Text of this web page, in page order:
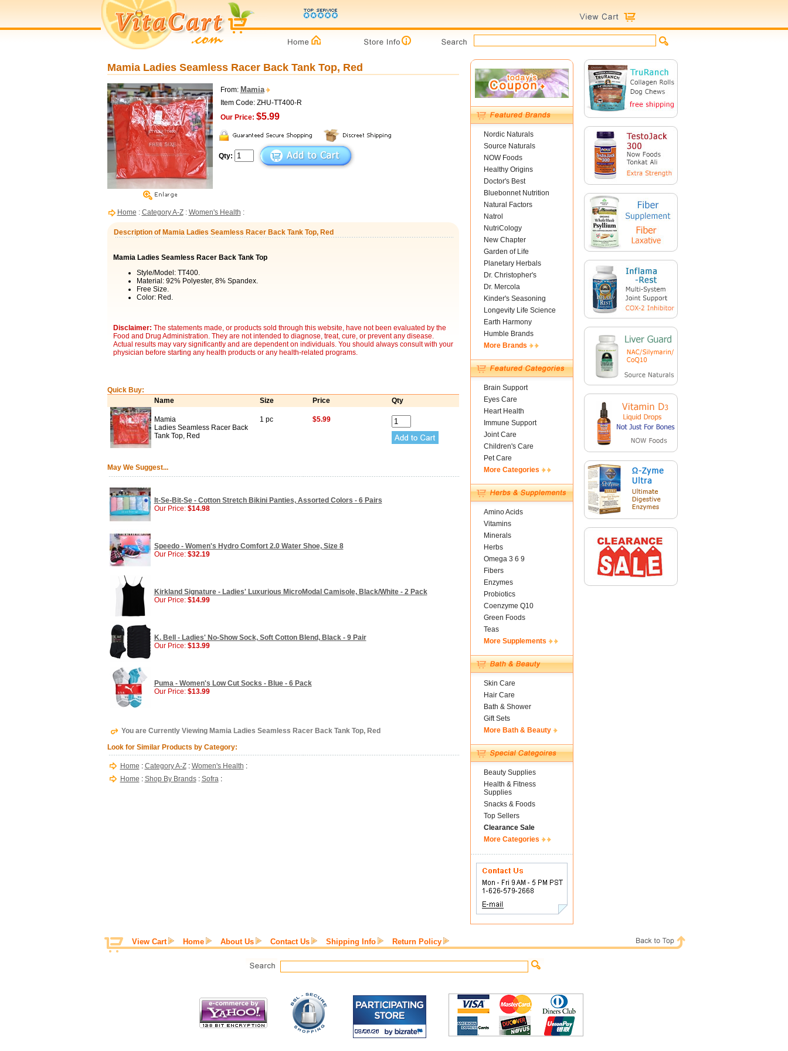
Mamia Ladies Seamless Racer Back Tank Top, Red
From: Mamia
Item Code: ZHU-TT400-R
Our Price: $5.99
Qty:
Home : Category A-Z: Women's Health :
Description of Mamia Ladies Seamless Racer Back Tank Top, Red
Mamia Ladies Seamless Racer Back Tank Top
Style/Model: TT400.
Material: 92% Polyester, 8% Spandex.
Free Size.
Color: Red.
Disclaimer: The statements made, or products sold through this website, have not been evaluated by the
Food and Drug Administration. They are not intended to diagnose, treat, cure, or prevent any disease.
Actual results may vary significantly and are dependent on individuals. You should always consult with your
physician before starting any health products or any health-related programs.
Quick Buy:
Name
Size Price Qty
Mamia
Ladies Seamless Racer Back
Tank Top, Red
1 pc $5.99
May We Suggest...
It-Se-Bit-Se - Cotton Stretch Bikini Panties, Assorted Colors - 6 Pairs
Our Price: $14.98
Speedo - Women's Hydro Comfort 2.0 Water Shoe, Size 8
Our Price: $32.19
Kirkland Signature - Ladies' Luxurious MicroModal Camisole, Black/White - 2 Pack
Our Price: $14.99
K. Bell - Ladies' No-Show Sock, Soft Cotton Blend, Black - 9 Pair
Our Price: $13.99
Puma - Women's Low Cut Socks - Blue - 6 Pack
Our Price: $13.99
You are Currently Viewing Mamia Ladies Seamless Racer Back Tank Top, Red
Look for Similar Products by Category:
Home : Category A-Z: Women's Health :
Home : Shop By Brands: Sofra:
Nordic Naturals
Source Naturals
NOW Foods
Healthy Origins
Doctor's Best
Bluebonnet Nutrition
Natural Factors
Natrol
NutriCology
New Chapter
Garden of Life
Planetary Herbals
Dr. Christopher's
Dr. Mercola
Kinder's Seasoning
Longevity Life Science
Earth Harmony
Humble Brands
More Brands
Brain Support
Eyes Care
Heart Health
Immune Support
Joint Care
Children's Care
Pet Care
More Categories
Amino Acids
Vitamins
Minerals
Herbs
Omega 3 6 9
Fibers
Enzymes
Probiotics
Coenzyme Q10
Green Foods
Teas
More Supplements
Skin Care
Hair Care
Bath & Shower
Gift Sets
More Bath & Beauty
Beauty Supplies
Health & Fitness
Supplies
Snacks & Foods
Top Sellers
Clearance Sale
More Categories
View Cart Home About Us Contact Us Shipping Info Return Policy